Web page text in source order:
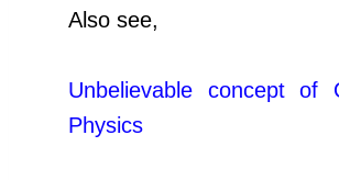
Also see,
Unbelievable concept of
Physics